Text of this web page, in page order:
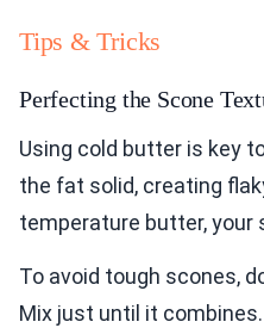
Tips & Tricks
Perfecting the Scone
Using cold butter is key
the fat solid, creating
temperature butter, your
To avoid tough scones,
Mix just until it